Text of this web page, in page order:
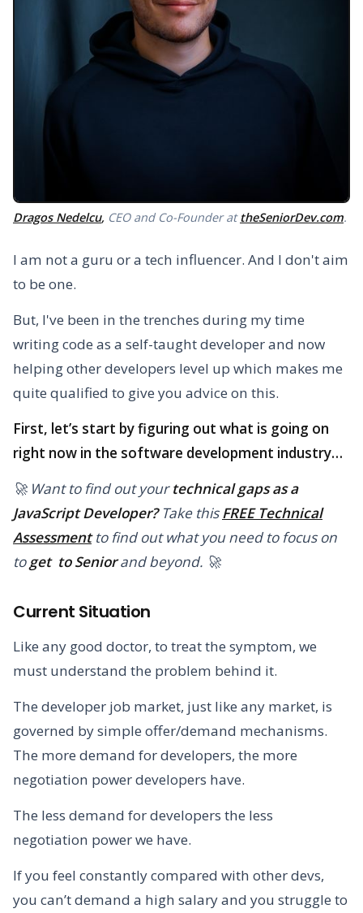
Dragos Nedelcu, CEO and Co-Founder attheSeniorDev.com.
I am not a guru or a tech influencer. And I don't aim
to be one.
But, I've been in the trenches during my time
writing code as a self-taught developer and now
helping other developers level up which makes me
quite qualified to give you advice on this.
First, let’s start by figuring out what is going on
right now in the software development industry…
🚀 Want to find out yourtechnical gaps as a
JavaScript Developer?Take thisFREE Technical
Assessment to find out what you need to focus on
toget to Seniorand beyond. 🚀
Current Situation
Like any good doctor, to treat the symptom, we
must understand the problem behind it.
The developer job market, just like any market, is
governed by simple offer/demand mechanisms.
The more demand for developers, the more
negotiation power developers have.
The less demand for developers the less
negotiation power we have.
If you feel constantly compared with other devs,
you can’t demand a high salary and you struggle to